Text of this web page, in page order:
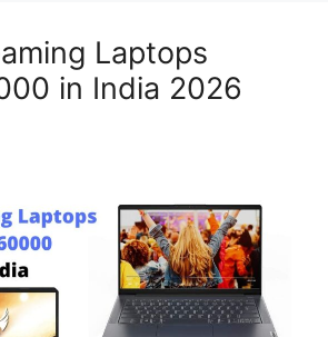
Laptops
in India 2026